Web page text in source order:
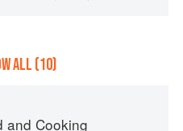
ALL (10)
and Cooking